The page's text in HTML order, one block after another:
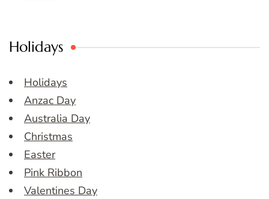
Holidays
Holidays
Anzac Day
Australia Day
Christmas
Easter
Pink Ribbon
Valentines Day